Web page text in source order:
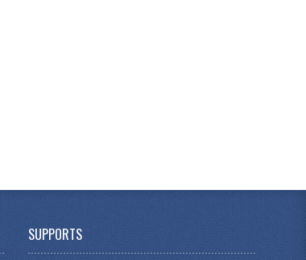
SUPPORTS